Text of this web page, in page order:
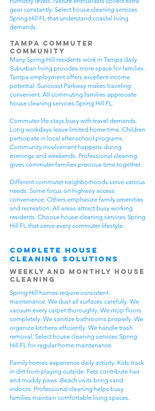
gear constantly. Select house cleaning services
Spring Hill FL that understand coastal living
demands.
Tampa Commuter
Community
Many Spring Hill residents work in Tampa daily.
Suburban living provides more space for families.
Tampa employment offers excellent income
potential. Suncoast Parkway makes traveling
convenient. All commuting families appreciate
house cleaning services Spring Hill FL.
Commuter life stays busy with travel demands.
Long workdays leave limited home time. Children
participate in local after-school programs.
Community involvement happens during
evenings and weekends. Professional cleaning
gives commuter families precious time together.
Different commuter neighborhoods serve various
needs. Some focus on highway access
convenience. Others emphasize family amenities
and recreation. All areas attract busy working
residents. Choose house cleaning services Spring
Hill FL that serve every commuter lifestyle.
Complete House
Cleaning Solutions
Weekly and Monthly House
Cleaning
Spring Hill homes require consistent
maintenance. We dust all surfaces carefully. We
vacuum every carpet thoroughly. We mop floors
completely. We sanitize bathrooms properly. We
organize kitchens efficiently. We handle trash
removal. Select house cleaning services Spring
Hill FL for regular home maintenance.
Family homes experience daily activity. Kids track
in dirt from playing outside. Pets contribute hair
and muddy paws. Beach visits bring sand
indoors. Professional cleaning helps busy
families maintain comfortable living spaces.